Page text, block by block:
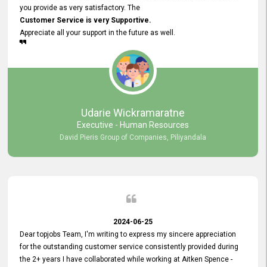
you provide as very satisfactory. The
Customer Service is very Supportive.
Appreciate all your support in the future as well.
Udarie Wickramaratne
Executive - Human Resources
David Pieris Group of Companies, Piliyandala
2024-06-25
Dear topjobs Team, I'm writing to express my sincere appreciation
for the outstanding customer service consistently provided during
the 2+ years I have collaborated while working at Aitken Spence -